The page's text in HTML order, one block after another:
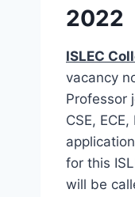
2022
ISLEC
vacancy
Professor
CSE,
for this
will be